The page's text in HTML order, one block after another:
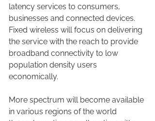
latency services to consumers,
businesses and connected devices.
Fixed wireless will focus on delivering
the service with the reach to provide
broadband connectivity to low
population density users
economically.
More spectrum will become available
in various regions of the world